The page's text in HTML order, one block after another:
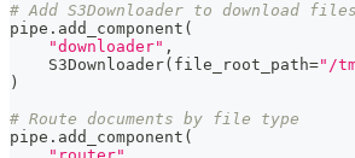
# Add S3Downloader to download
pipe . add_component (
"downloader" ,
    S3Downloader
( file_root_path="/
)
# Route documents by file type
pipe . add_component (